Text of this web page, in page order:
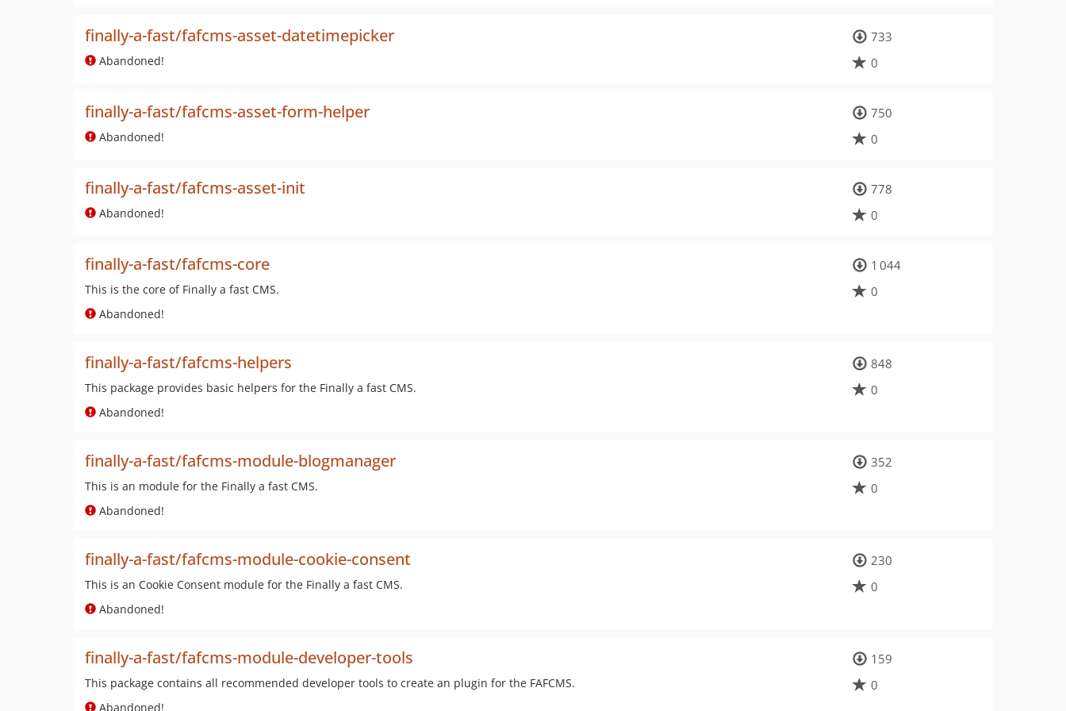
finally-a-fast/fafcms-asset-datetimepicker
Abandoned!
733
0
finally-a-fast/fafcms-asset-form-helper
Abandoned!
750
0
finally-a-fast/fafcms-asset-init
Abandoned!
778
0
finally-a-fast/fafcms-core
This is the core of Finally a fast CMS.
Abandoned!
1 044
0
finally-a-fast/fafcms-helpers
This package provides basic helpers for the Finally a fast CMS.
Abandoned!
848
0
finally-a-fast/fafcms-module-blogmanager
This is an module for the Finally a fast CMS.
Abandoned!
352
0
finally-a-fast/fafcms-module-cookie-consent
This is an Cookie Consent module for the Finally a fast CMS.
Abandoned!
230
0
finally-a-fast/fafcms-module-developer-tools
This package contains all recommended developer tools to create an plugin for the FAFCMS.
Abandoned!
159
0